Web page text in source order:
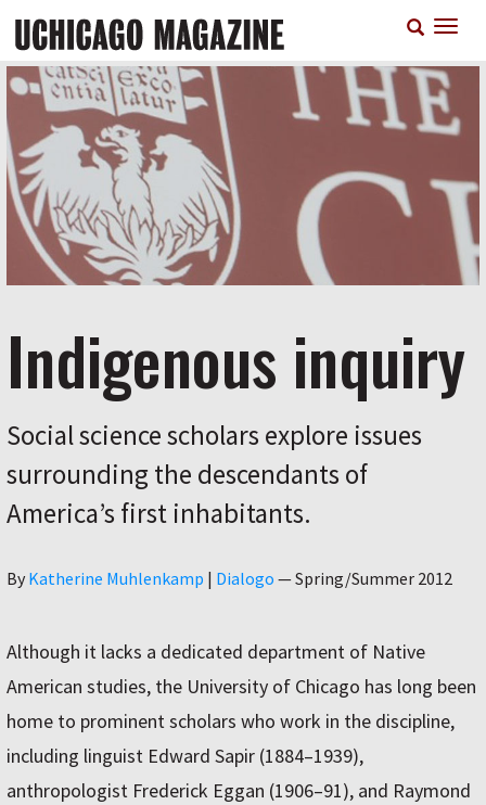
main
content
Indigenous inquiry
Social science scholars explore issues
surrounding the descendants of
America’s first inhabitants.
By Author
Katherine Muhlenkamp | Dialogo —Spring/Summer 2012
Although it lacks a dedicated department of Native
American studies, the University of Chicago has long been
home to prominent scholars who work in the discipline,
including linguist Edward Sapir (1884–1939),
anthropologist Frederick Eggan (1906–91), and Raymond